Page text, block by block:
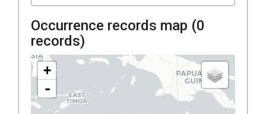
Occurrence records map (0
records)
+
-